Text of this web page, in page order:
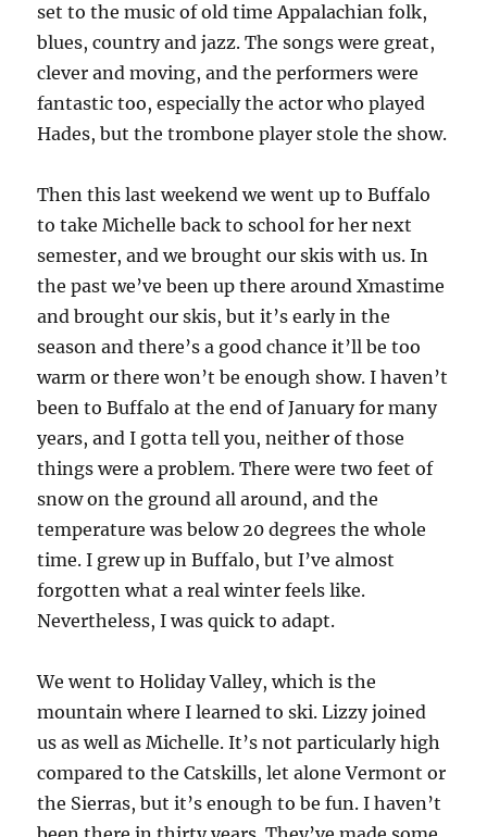
set to the music of old time Appalachian folk,
blues, country and jazz. The songs were great,
clever and moving, and the performers were
fantastic too, especially the actor who played
Hades, but the trombone player stole the show.
Then this last weekend we went up to Buffalo
to take Michelle back to school for her next
semester, and we brought our skis with us. In
the past we’ve been up there around Xmastime
and brought our skis, but it’s early in the
season and there’s a good chance it’ll be too
warm or there won’t be enough show. I haven’t
been to Buffalo at the end of January for many
years, and I gotta tell you, neither of those
things were a problem. There were two feet of
snow on the ground all around, and the
temperature was below 20 degrees the whole
time. I grew up in Buffalo, but I’ve almost
forgotten what a real winter feels like.
Nevertheless, I was quick to adapt.
We went to Holiday Valley, which is the
mountain where I learned to ski. Lizzy joined
us as well as Michelle. It’s not particularly high
compared to the Catskills, let alone Vermont or
the Sierras, but it’s enough to be fun. I haven’t